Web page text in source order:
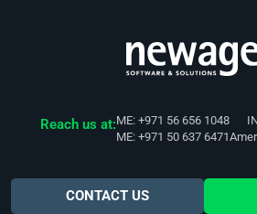
Reach us at:ME: +971 56 656 1048
ME: +971 50 637 6471
CONTACT US